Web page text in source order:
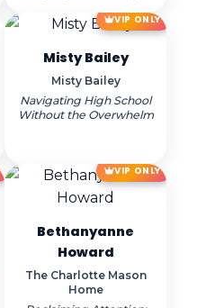
VIP ONLY
Misty Bailey
Misty Bailey
Navigating High School
Without the Overwhelm
VIP ONLY
Bethanyanne
Howard
The Charlotte Mason
Home